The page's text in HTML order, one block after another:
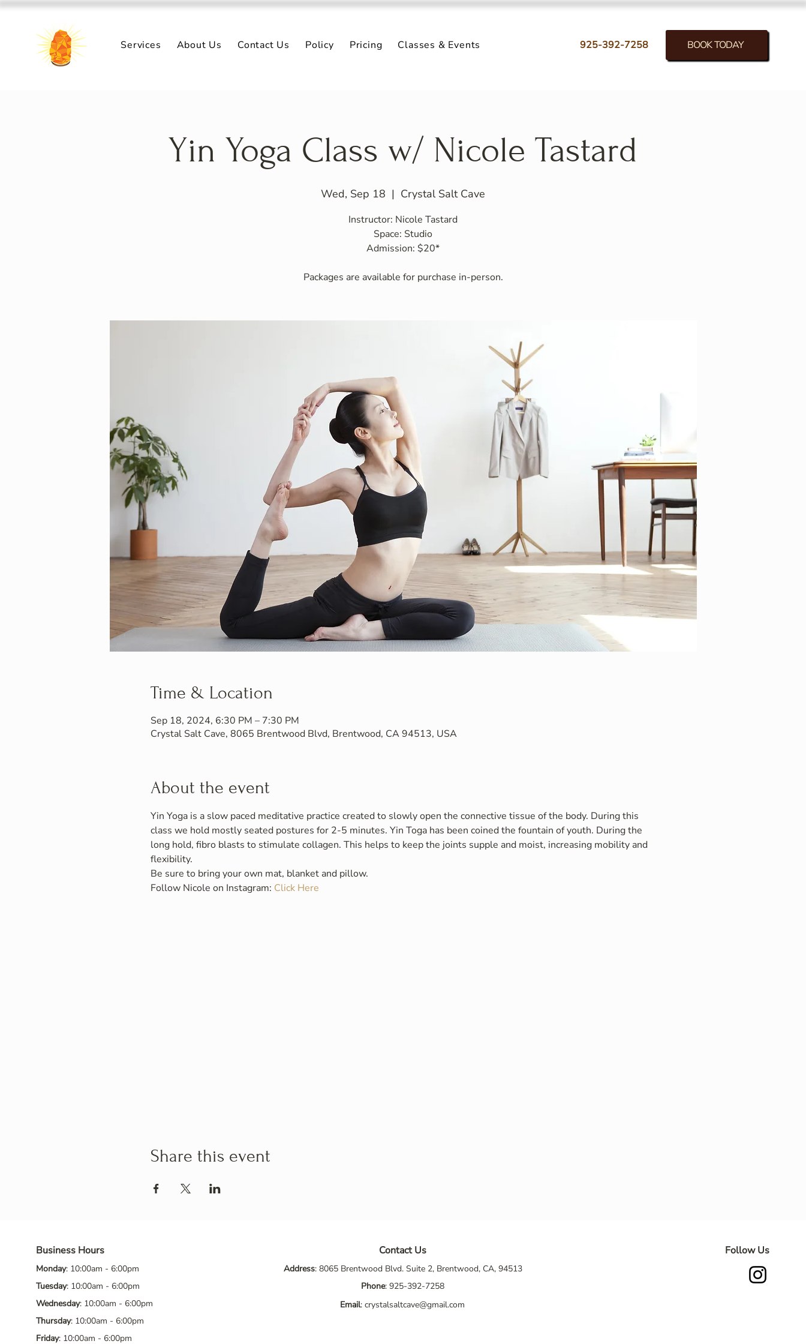
Services About Us Contact Us Policy Pricing Classes & Events 925-392-7258 BOOK TODAY
Yin Yoga Class w/ Nicole Tastard
Wed, Sep 18
  |
Crystal Salt Cave
Instructor: Nicole Tastard
Space: Studio
Admission: $20*
Packages are available for purchase in-person.
Time & Location
Sep 18, 2024, 6:30 PM – 7:30 PM
Crystal Salt Cave, 8065 Brentwood Blvd, Brentwood, CA 94513, USA
About the event
Yin Yoga is a slow paced meditative practice created to slowly open the connective tissue of the body. During this
class we hold mostly seated postures for 2-5 minutes. Yin Toga has been coined the fountain of youth. During the
long hold, fibro blasts to stimulate collagen. This helps to keep the joints supple and moist, increasing mobility and
flexibility.
Be sure to bring your own mat, blanket and pillow.
Follow Nicole on Instagram: Click Here
Share this event
Business Hours
Monday: 10:00am - 6:00pm
Tuesday: 10:00am - 6:00pm
Wednesday: 10:00am - 6:00pm
Thursday: 10:00am - 6:00pm
Friday: 10:00am - 6:00pm
Contact Us
Address: 8065 Brentwood Blvd. Suite 2, Brentwood, CA, 94513
Phone: 925-392-7258
Email: crystalsaltcave@gmail.com
Follow Us